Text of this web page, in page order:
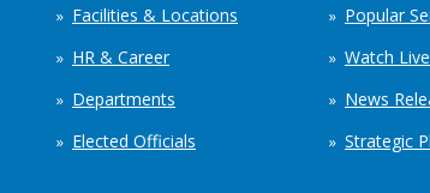
Facilities & Locations
HR & Career
Departments
Elected Officials
Popular
Watch
News
Strategic